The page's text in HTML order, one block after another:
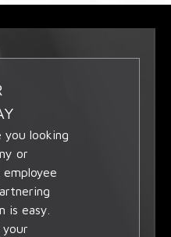
you looking
or
is easy.
your